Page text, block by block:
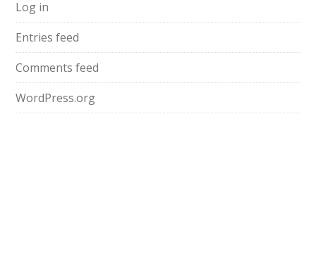
Log in
Entries feed
Comments feed
WordPress.org